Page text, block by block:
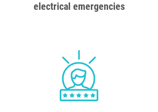
electrical emergencies